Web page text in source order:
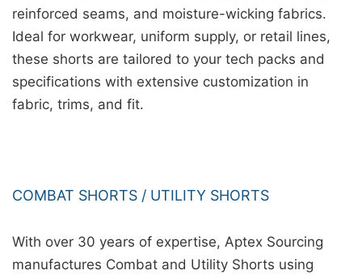
reinforced seams, and moisture-wicking fabrics.
Ideal for workwear, uniform supply, or retail lines,
these shorts are tailored to your tech packs and
specifications with extensive customization in
fabric, trims, and fit.
COMBAT SHORTS / UTILITY SHORTS
With over 30 years of expertise, Aptex Sourcing
manufactures Combat and Utility Shorts using